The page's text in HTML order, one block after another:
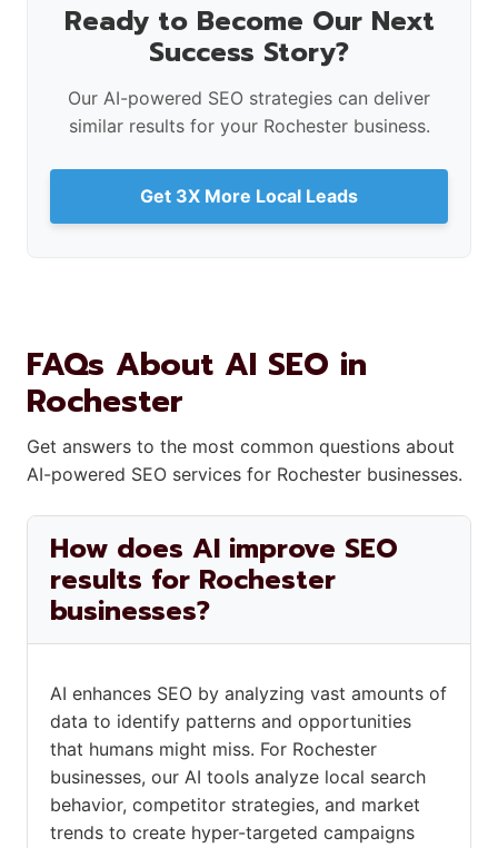
Ready to Become Our Next
Success Story?
Our AI-powered SEO strategies can deliver
similar results for your Rochester business.
Get 3X More Local Leads
FAQs About AI SEO in
Rochester
Get answers to the most common questions about
AI-powered SEO services for Rochester businesses.
How does AI improve SEO
results for Rochester
businesses?
AI enhances SEO by analyzing vast amounts of
data to identify patterns and opportunities
that humans might miss. For Rochester
businesses, our AI tools analyze local search
behavior, competitor strategies, and market
trends to create hyper-targeted campaigns